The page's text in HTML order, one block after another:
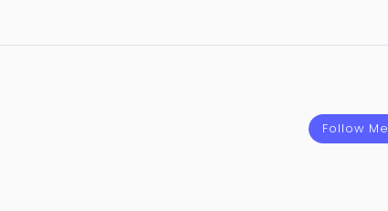
Follow Me